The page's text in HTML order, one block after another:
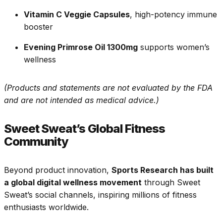
Vitamin C Veggie Capsules, high-potency immune
booster
Evening Primrose Oil 1300mg supports women’s
wellness
(Products and statements are not evaluated by the FDA
and are not intended as medical advice.)
Sweet Sweat’s Global Fitness
Community
Beyond product innovation, Sports Research has built
a global digital wellness movement through Sweet
Sweat’s social channels, inspiring millions of fitness
enthusiasts worldwide.